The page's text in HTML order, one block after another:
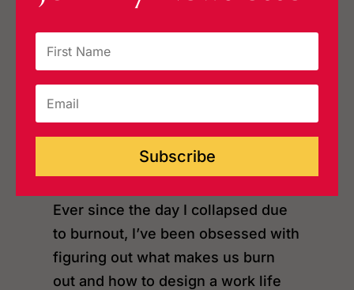
Subscribe
the brink of setting fire to it all,
learn how to burn brightly instead
of burning out, and finally find
Ever since the day I collapsed due
to burnout, I’ve been obsessed with
figuring out what makes us burn
out and how to design a work life